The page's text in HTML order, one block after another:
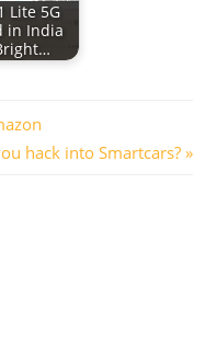
Lite 5G
in India
hack into Smartcars?